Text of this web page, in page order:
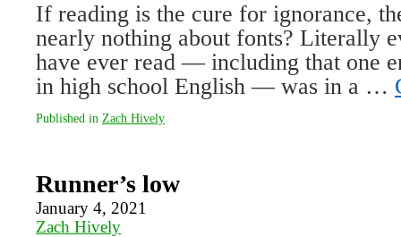
If reading is the cure for ignorance,
nearly nothing about fonts? Literally
have ever read — including that one
in high school English — was in a …
Published in Zach Hively
Runner’s low
January 4, 2021
Zach Hively